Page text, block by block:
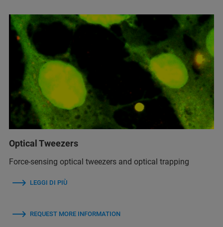
Optical Tweezers
Force-sensing optical tweezers and optical trapping
LEGGI DI PIÙ
REQUEST MORE INFORMATION